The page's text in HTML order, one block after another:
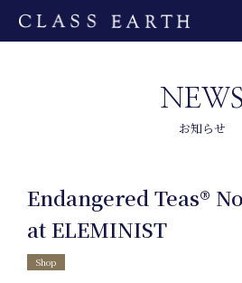
Home
お知らせ
Endangered Teas®
at ELEMINIST
Shop